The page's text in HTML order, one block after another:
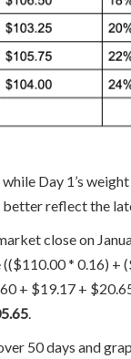
Day 1’s
reflect the
close on
* 0.16) +
+ $19.17 +
50 days and